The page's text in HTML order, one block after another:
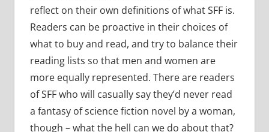
reflect on their own definitions of what SFF is.
Readers can be proactive in their choices of
what to buy and read, and try to balance their
reading lists so that men and women are
more equally represented. There are readers
of SFF who will casually say they’d never read
a fantasy of science fiction novel by a woman,
though – what the hell can we do about that?